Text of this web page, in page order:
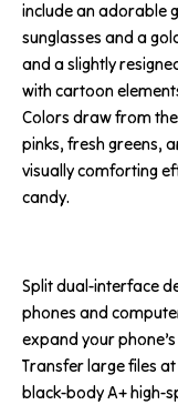
include an adorable
sunglasses and a
and a slightly
with cartoon
Colors draw from
pinks, fresh greens,
visually comforting
candy.
Split dual-interface
phones and
expand your phone’s
Transfer large files
black-body A+ high-